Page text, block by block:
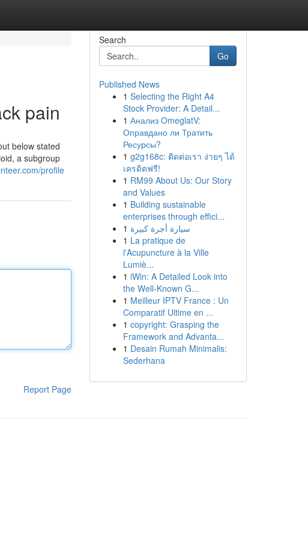
pain
below stated
a subgroup
profile
Report Page
Search
Go
Published News
1 Selecting the Right A4
Stock Provider: A Detail...
1 Анализ OmeglatV:
Оправдано ли Тратить
Ресурсы?
1 g2g168c: ติดต่อเรา ง่ายๆ ได้
เครดิตฟรี!
1 RM99 About Us: Our Story
and Values
1 Building sustainable
enterprises through effici...
1 سيارة أجرة كبيرة
1 La pratique de
l'Acupuncture à la Ville
Lumiè...
1 iWin: A Detailed Look into
the Well-Known G...
1 Meilleur IPTV France : Un
Comparatif Ultime en ...
1 copyright: Grasping the
Framework and Advanta...
1 Desain Rumah Minimalis:
Sederhana